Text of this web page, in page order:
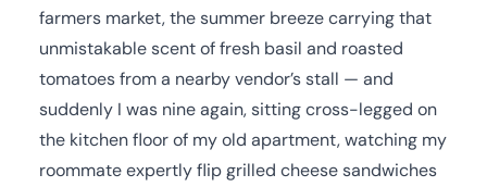
farmers market, the summer breeze carrying that
unmistakable scent of fresh basil and roasted
tomatoes from a nearby vendor’s stall — and
suddenly I was nine again, sitting cross-legged on
the kitchen floor of my old apartment, watching my
roommate expertly flip grilled cheese sandwiches